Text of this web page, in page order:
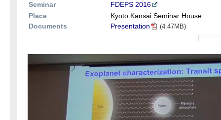
Seminar
FDEPS 2016
Place
Kyoto Kansai Seminar House
Documents
Presentation (4.47MB)